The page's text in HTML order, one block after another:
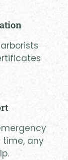
time, any